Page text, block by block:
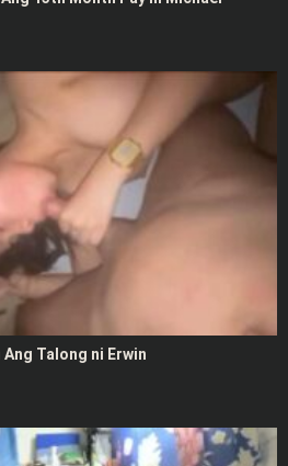
Talong ni Erwin